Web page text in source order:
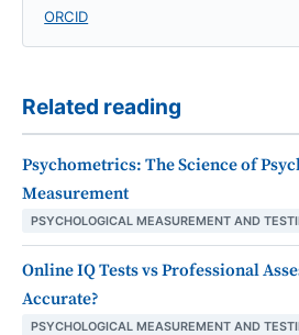
ORCID
Related reading
Psychometrics: The Science of
Measurement
PSYCHOLOGICAL MEASUREMENT AND
Online IQ Tests vs Professional
Accurate?
PSYCHOLOGICAL MEASUREMENT AND